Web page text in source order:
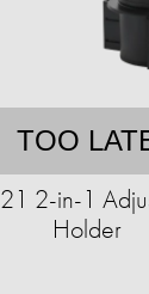
TOO
2-in-1
Holder